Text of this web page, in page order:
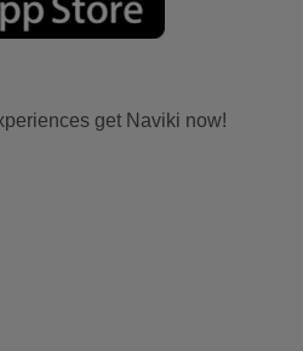
get Naviki now!